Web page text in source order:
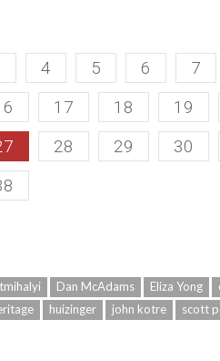
4 5 6 7
17 18 19
28 29 30
Dan McAdams Eliza Yong
huizinger john kotre scott